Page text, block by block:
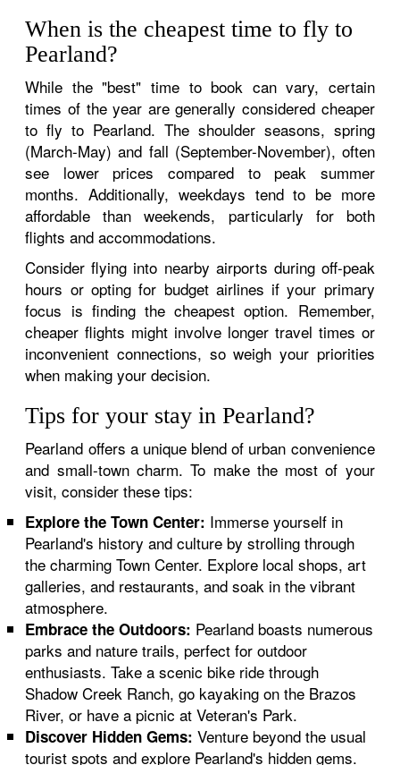
When is the cheapest time to fly to
Pearland?
While the "best" time to book can vary, certain
times of the year are generally considered cheaper
to fly to Pearland. The shoulder seasons, spring
(March-May) and fall (September-November), often
see lower prices compared to peak summer
months. Additionally, weekdays tend to be more
affordable than weekends, particularly for both
flights and accommodations.
Consider flying into nearby airports during off-peak
hours or opting for budget airlines if your primary
focus is finding the cheapest option. Remember,
cheaper flights might involve longer travel times or
inconvenient connections, so weigh your priorities
when making your decision.
Tips for your stay in Pearland?
Pearland offers a unique blend of urban convenience
and small-town charm. To make the most of your
visit, consider these tips:
Explore the Town Center: Immerse yourself in
Pearland's history and culture by strolling through
the charming Town Center. Explore local shops, art
galleries, and restaurants, and soak in the vibrant
atmosphere.
Embrace the Outdoors: Pearland boasts numerous
parks and nature trails, perfect for outdoor
enthusiasts. Take a scenic bike ride through
Shadow Creek Ranch, go kayaking on the Brazos
River, or have a picnic at Veteran's Park.
Discover Hidden Gems: Venture beyond the usual
tourist spots and explore Pearland's hidden gems.